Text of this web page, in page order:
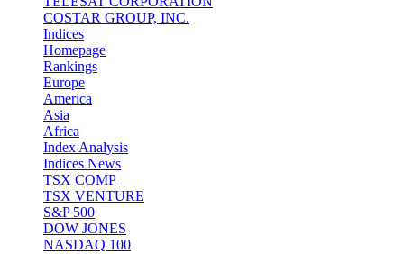
COSTAR GROUP, INC.
Indices
Homepage
Rankings
Europe
America
Asia
Africa
Index Analysis
Indices News
TSX COMP
TSX VENTURE
S&P 500
DOW JONES
NASDAQ 100